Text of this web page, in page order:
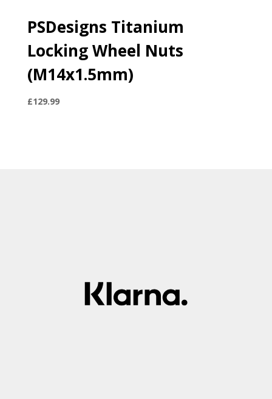
PSDesigns Titanium
Locking Wheel Nuts
(M14x1.5mm)
£129.99